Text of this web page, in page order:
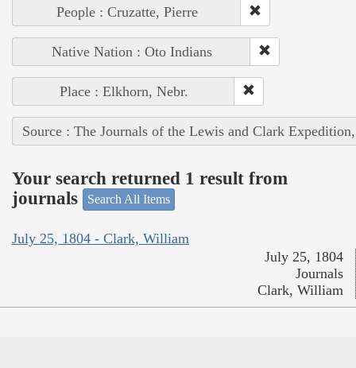
People : Cruzatte, Pierre
Native Nation : Oto Indians
Place : Elkhorn, Nebr.
Source : The Journals of the Lewis and Clark
Your search returned 1 result from
journals
Search All Items
July 25, 1804 - Clark, William
July 25, 1804
Journals
Clark, William